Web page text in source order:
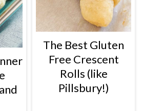
The Best Gluten
Free Crescent
Rolls (like
Pillsbury!)